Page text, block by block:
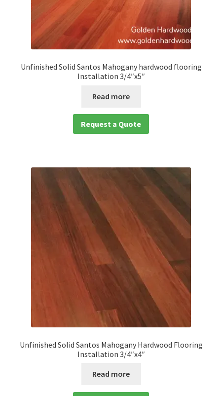
Unfinished Solid Santos Mahogany hardwood flooring
Installation 3/4″x5″
Read more
Request a Quote
Unfinished Solid Santos Mahogany Hardwood Flooring
Installation 3/4″x4″
Read more